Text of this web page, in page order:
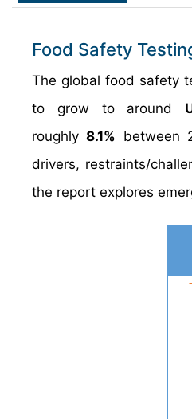
Food Safety
The global food safety
to grow to around
roughly8.1% between
drivers, restraints/
the report explores